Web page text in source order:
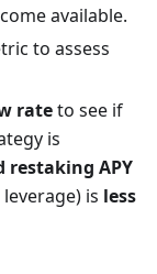
available.
to assess
rateto see if
is
restaking APY
is less